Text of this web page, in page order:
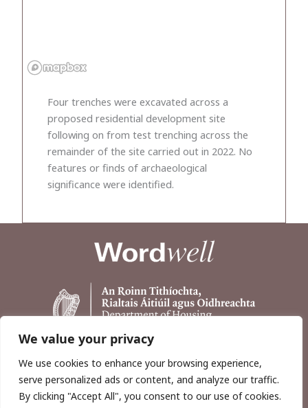
We value your privacy
We use cookies to enhance your browsing experience,
serve personalized ads or content, and analyze our traffic.
By clicking "Accept All", you consent to our use of cookies.
Four trenches were excavated across a
proposed residential development site
following on from test trenching across the
remainder of the site carried out in 2022. No
features or finds of archaeological
significance were identified.